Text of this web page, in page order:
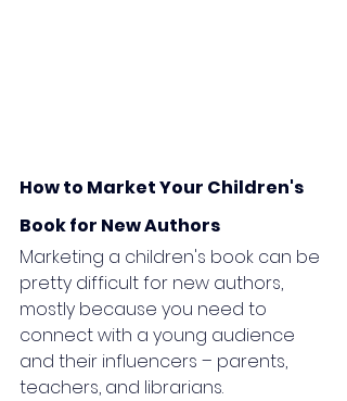
How to Market Your Children's
Book for New Authors
Marketing a children's book can be
pretty difficult for new authors,
mostly because you need to
connect with a young audience
and their influencers – parents,
teachers, and librarians.